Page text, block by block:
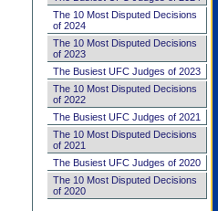
The 10 Most Disputed Decisions
of 2024
The 10 Most Disputed Decisions
of 2023
The Busiest UFC Judges of 2023
The 10 Most Disputed Decisions
of 2022
The Busiest UFC Judges of 2021
The 10 Most Disputed Decisions
of 2021
The Busiest UFC Judges of 2020
The 10 Most Disputed Decisions
of 2020